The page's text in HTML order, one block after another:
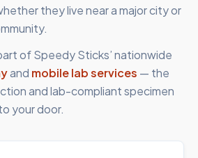
they live near a major city or
of Speedy Sticks’ nationwide
and mobile lab services — the
and lab-compliant specimen
your door.